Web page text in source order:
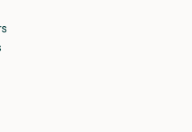
hands between our
they love pets
for a place to stay,
and take care of
away.
is the best
in Naantali and